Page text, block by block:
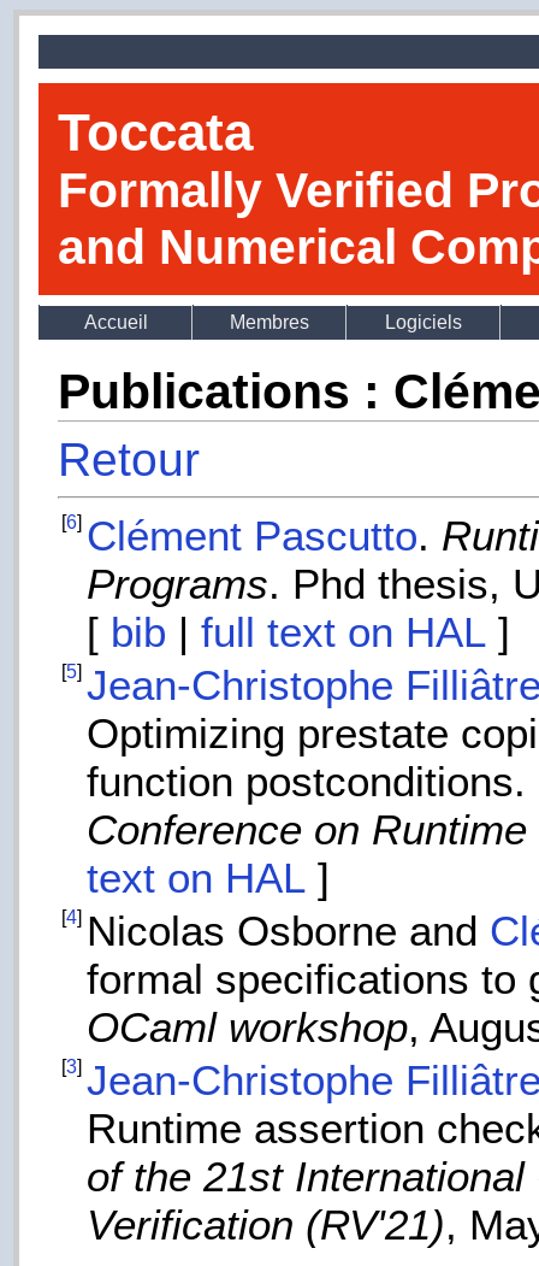
Toccata
Formally Verified
and Numerical
Accueil Membres Logiciels
Publications :
Retour
[6] Clément Pascutto.
Programs. Phd thesis,
[ bib |full text on HAL ]
[5] Jean-Christophe
Optimizing prestate
function
Conference on
text on HAL ]
[4] Nicolas Osborne and
formal specifications to
OCaml workshop,
[3] Jean-Christophe
Runtime assertion
of the 21st
Verification (RV'21),